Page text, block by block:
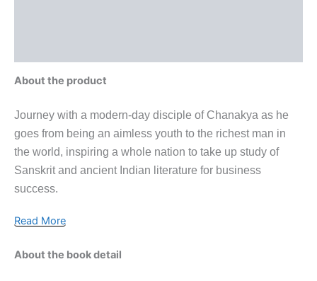
About the product
Journey with a modern-day disciple of Chanakya as he
goes from being an aimless youth to the richest man in
the world, inspiring a whole nation to take up study of
Sanskrit and ancient Indian literature for business
success.
Read More
About the book detail